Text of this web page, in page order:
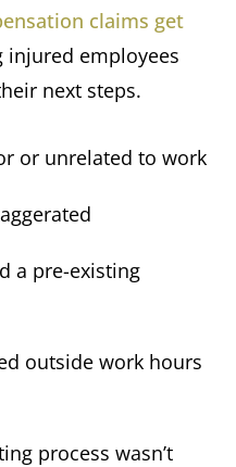
claims get
injured employees
next steps.
or unrelated to work
a pre-existing
outside work hours
process wasn’t